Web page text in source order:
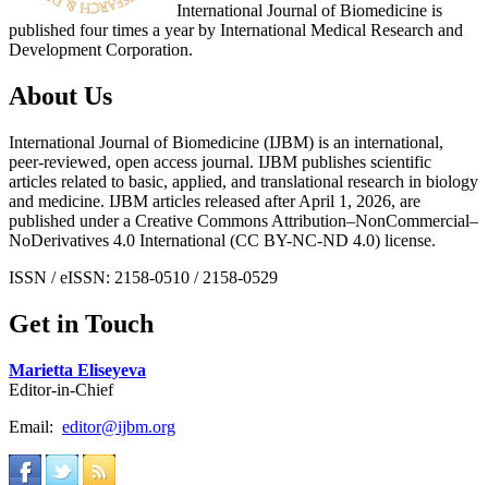
International Journal of Biomedicine is
published four times a year by International Medical Research and
Development Corporation.
About Us
International Journal of Biomedicine (IJBM) is an international,
peer-reviewed, open access journal. IJBM publishes scientific
articles related to basic, applied, and translational research in biology
and medicine. IJBM articles released after April 1, 2026, are
published under a Creative Commons Attribution–NonCommercial–
NoDerivatives 4.0 International (CC BY-NC-ND 4.0) license.
ISSN / eISSN: 2158-0510 / 2158-0529
Get in Touch
Marietta Eliseyeva
Editor-in-Chief
Email: editor@ijbm.org